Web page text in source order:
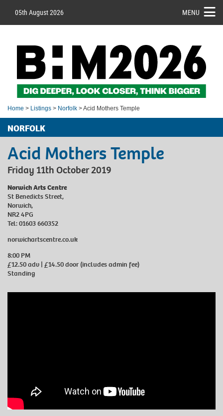
05th August 2026 MENU
Home > Listings > Norfolk > Acid Mothers Temple
NORFOLK
Acid Mothers Temple
Friday 11th October 2019
Norwich Arts Centre
St Benedicts Street,
Norwich,
NR2 4PG
Tel: 01603 660352
norwichartscentre.co.uk
8:00 PM
£12.50 adv | £14.50 door (includes admin fee)
Standing